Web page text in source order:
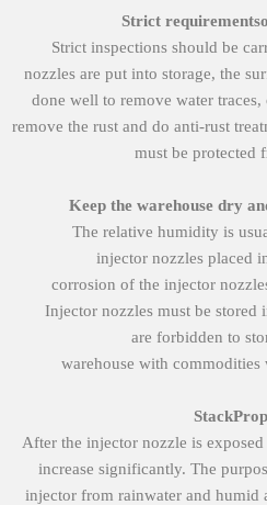
Strict requirements
Strict inspections should be
nozzles are put into storage, the
done well to remove water
remove the rust and do anti-rust
must be protected
Keep the warehouse dry
The relative humidity is
injector nozzles placed
corrosion of the injector
Injector nozzles must be stored
are forbidden to
warehouse with
Stack
After the injector nozzle is
increase significantly. The
injector from rainwater and humid